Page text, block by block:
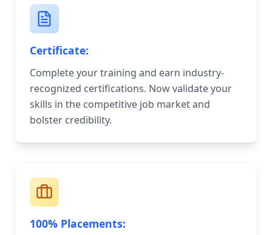
Certificate:
Complete your training and earn industry-
recognized certifications. Now validate your
skills in the competitive job market and
bolster credibility.
100% Placements: